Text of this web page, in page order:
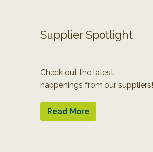
Supplier Spotlight
Check out the latest
happenings from our suppliers!
Read More